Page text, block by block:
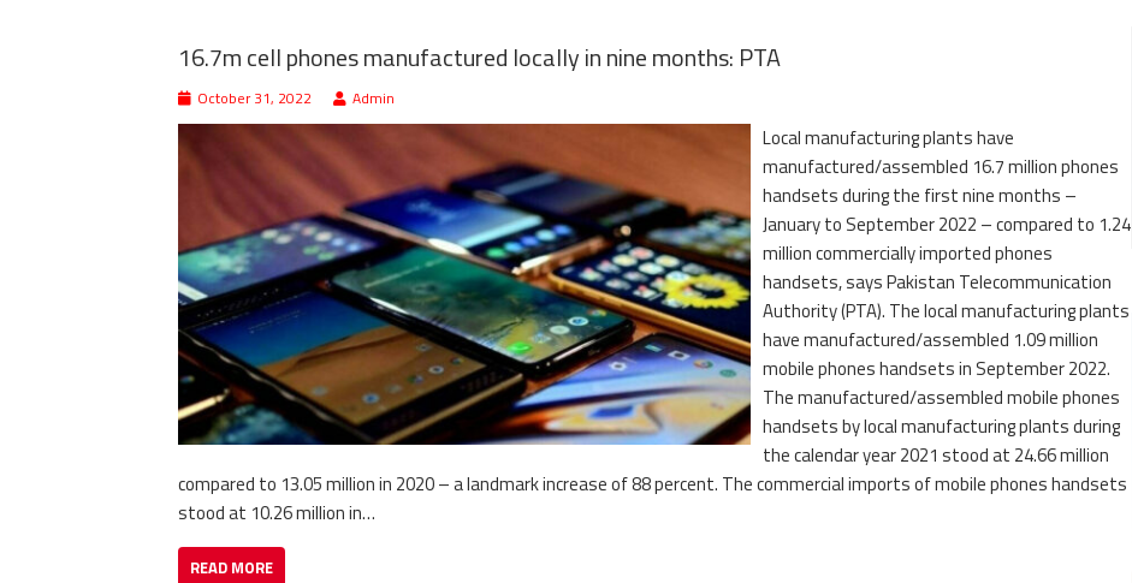
16.7m cell phones manufactured locally in nine months: PTA
October 31, 2022 Admin
Local manufacturing plants have
manufactured/assembled 16.7 million phones
handsets during the first nine months –
January to September 2022 – compared to 1.24
million commercially imported phones
handsets, says Pakistan Telecommunication
Authority (PTA). The local manufacturing plants
have manufactured/assembled 1.09 million
mobile phones handsets in September 2022.
The manufactured/assembled mobile phones
handsets by local manufacturing plants during
the calendar year 2021 stood at 24.66 million
compared to 13.05 million in 2020 – a landmark increase of 88 percent. The commercial imports of mobile phones handsets
stood at 10.26 million in…
READ MORE